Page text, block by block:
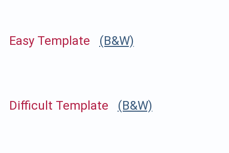
Easy Template (B&W)
Difficult Template (B&W)